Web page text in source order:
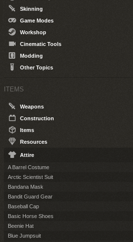
Skinning
Game Modes
Workshop
Cinematic Tools
Modding
Other Topics
ITEMS
Weapons
Construction
Items
Resources
Attire
A Barrel Costume
Arctic Scientist Suit
Bandana Mask
Bandit Guard Gear
Baseball Cap
Basic Horse Shoes
Beenie Hat
Blue Jumpsuit